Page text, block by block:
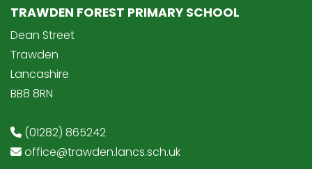
TRAWDEN FOREST PRIMARY SCHOOL
Dean Street
Trawden
Lancashire
BB8 8RN
(01282) 865242
office@trawden.lancs.sch.uk